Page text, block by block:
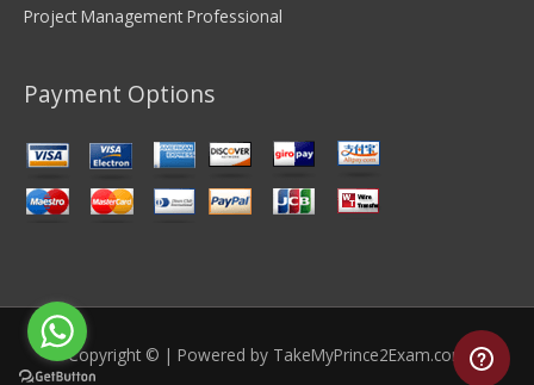
Project Management Professional
Payment Options
Copyright © | Powered by TakeMyPrince2Exam.com